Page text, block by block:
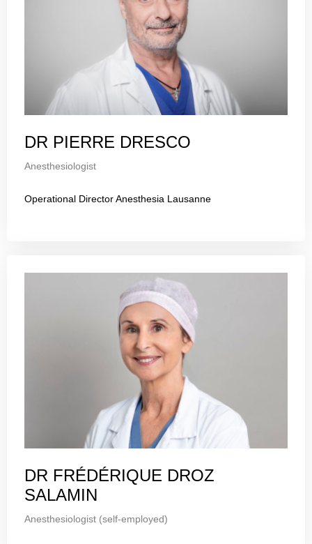
DR PIERRE DRESCO
Anesthesiologist
Operational Director Anesthesia Lausanne
DR FRÉDÉRIQUE DROZ
SALAMIN
Anesthesiologist (self-employed)